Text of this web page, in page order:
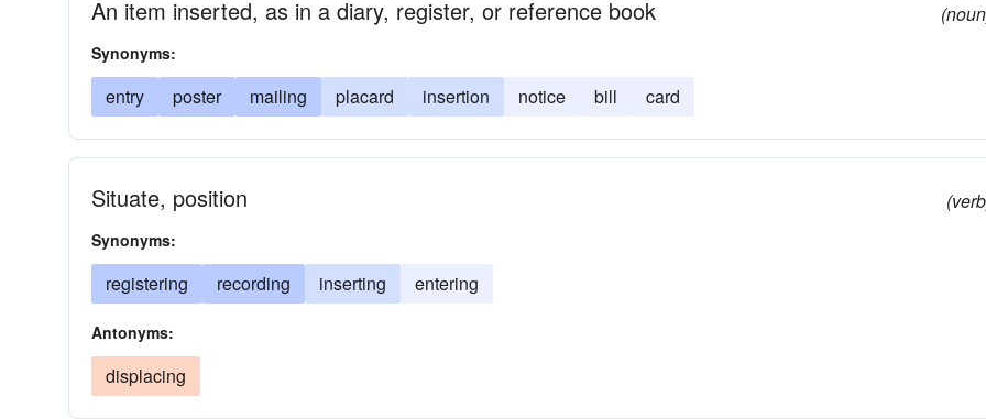
An item inserted, as in a diary, register, or reference book
Synonyms:
entry poster mailing placard insertion notice bill card
Situate, position
Synonyms:
registering recording inserting entering
Antonyms:
displacing